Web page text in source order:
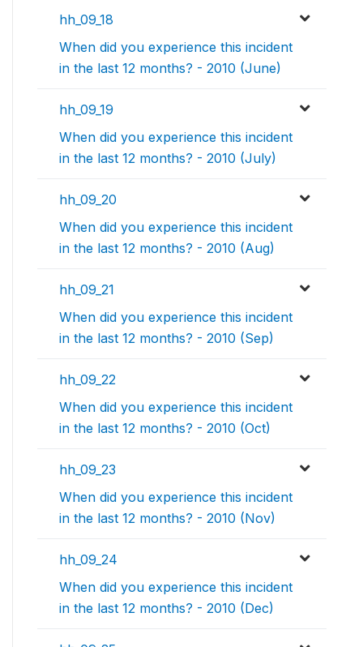
hh_09_18
When did you experience this incident
in the last 12 months? - 2010 (June)
hh_09_19
When did you experience this incident
in the last 12 months? - 2010 (July)
hh_09_20
When did you experience this incident
in the last 12 months? - 2010 (Aug)
hh_09_21
When did you experience this incident
in the last 12 months? - 2010 (Sep)
hh_09_22
When did you experience this incident
in the last 12 months? - 2010 (Oct)
hh_09_23
When did you experience this incident
in the last 12 months? - 2010 (Nov)
hh_09_24
When did you experience this incident
in the last 12 months? - 2010 (Dec)